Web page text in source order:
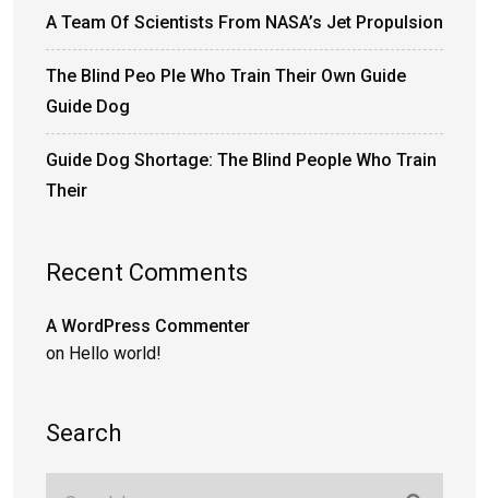
A Team Of Scientists From NASA’s Jet Propulsion
The Blind Peo Ple Who Train Their Own Guide
Guide Dog
Guide Dog Shortage: The Blind People Who Train
Their
Recent Comments
A WordPress Commenter
on Hello world!
Search